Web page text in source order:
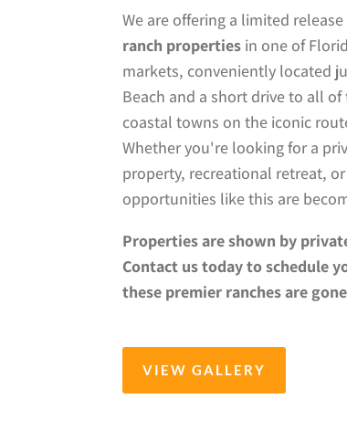
We are offering a limited
ranch properties in one of
markets, conveniently located
Beach and a short drive to all
coastal towns on the iconic
Whether you're looking for a
property, recreational retreat,
opportunities like this are
Properties are shown by
Contact us today to schedule
these premier ranches are
VIEW GALLERY